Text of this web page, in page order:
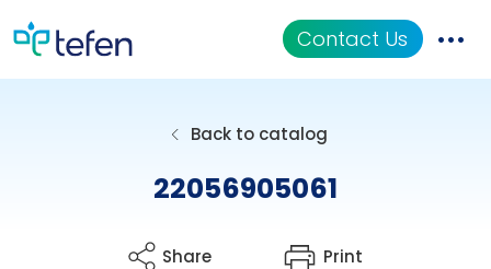
Contact Us
Back to catalog
22056905061
Share Print